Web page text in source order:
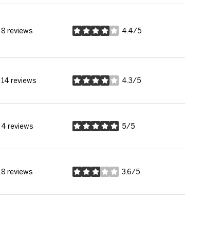
8 reviews 4.4/5
stars
14 reviews 4.3/5
stars
4 reviews 5/5
stars
8 reviews 3.6/5
stars